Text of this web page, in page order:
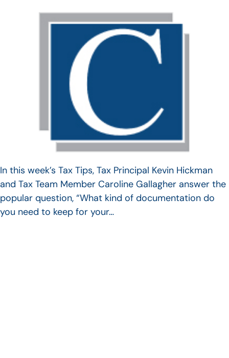
In this week’s Tax Tips, Tax Principal Kevin Hickman
and Tax Team Member Caroline Gallagher answer the
popular question, “What kind of documentation do
you need to keep for your…